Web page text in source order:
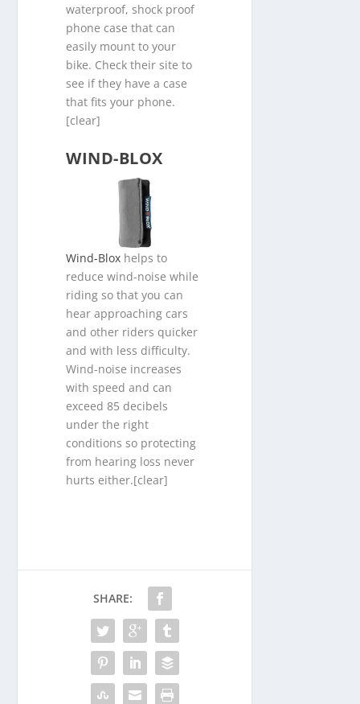
waterproof, shock proof
phone case that can
easily mount to your
bike. Check their site to
see if they have a case
that fits your phone.
[clear]
WIND-BLOX
Wind-Blox helps to
reduce wind-noise while
riding so that you can
hear approaching cars
and other riders quicker
and with less difficulty.
Wind-noise increases
with speed and can
exceed 85 decibels
under the right
conditions so protecting
from hearing loss never
hurts either.[clear]
SHARE: